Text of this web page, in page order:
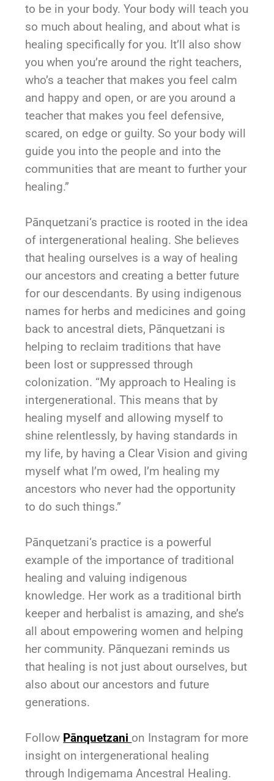
to be in your body. Your body will teach you
so much about healing, and about what is
healing specifically for you. It’ll also show
you when you’re around the right teachers,
who’s a teacher that makes you feel calm
and happy and open, or are you around a
teacher that makes you feel defensive,
scared, on edge or guilty. So your body will
guide you into the people and into the
communities that are meant to further your
healing.”
Pānquetzani‘s practice is rooted in the idea
of intergenerational healing. She believes
that healing ourselves is a way of healing
our ancestors and creating a better future
for our descendants. By using indigenous
names for herbs and medicines and going
back to ancestral diets, Pānquetzani is
helping to reclaim traditions that have
been lost or suppressed through
colonization. “My approach to Healing is
intergenerational. This means that by
healing myself and allowing myself to
shine relentlessly, by having standards in
my life, by having a Clear Vision and giving
myself what I’m owed, I’m healing my
ancestors who never had the opportunity
to do such things.”
Pānquetzani‘s practice is a powerful
example of the importance of traditional
healing and valuing indigenous
knowledge. Her work as a traditional birth
keeper and herbalist is amazing, and she’s
all about empowering women and helping
her community. Pānquezani reminds us
that healing is not just about ourselves, but
also about our ancestors and future
generations.
Follow Pānquetzani on Instagram for more
insight on intergenerational healing
through Indigemama Ancestral Healing.